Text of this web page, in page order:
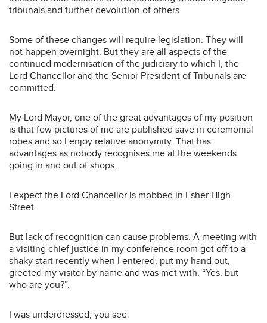
tribunals and further devolution of others.
Some of these changes will require legislation. They will
not happen overnight. But they are all aspects of the
continued modernisation of the judiciary to which I, the
Lord Chancellor and the Senior President of Tribunals are
committed.
My Lord Mayor, one of the great advantages of my position
is that few pictures of me are published save in ceremonial
robes and so I enjoy relative anonymity. That has
advantages as nobody recognises me at the weekends
going in and out of shops.
I expect the Lord Chancellor is mobbed in Esher High
Street.
But lack of recognition can cause problems. A meeting with
a visiting chief justice in my conference room got off to a
shaky start recently when I entered, put my hand out,
greeted my visitor by name and was met with, “Yes, but
who are you?”.
I was underdressed, you see.